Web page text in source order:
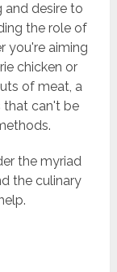
and desire to
the role of
you're aiming
chicken or
of meat, a
that can't be
the myriad
the culinary